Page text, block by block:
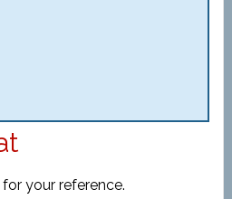
your reference.